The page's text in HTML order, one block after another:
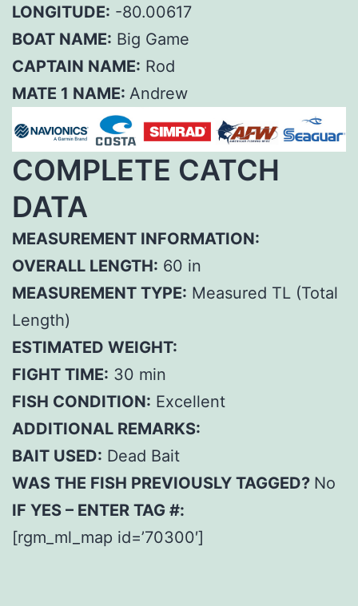
LONGITUDE: -80.00617
BOAT NAME: Big Game
CAPTAIN NAME: Rod
MATE 1 NAME: Andrew
COMPLETE CATCH
DATA
MEASUREMENT INFORMATION:
OVERALL LENGTH: 60 in
MEASUREMENT TYPE: Measured TL (Total
Length)
ESTIMATED WEIGHT:
FIGHT TIME: 30 min
FISH CONDITION: Excellent
ADDITIONAL REMARKS:
BAIT USED: Dead Bait
WAS THE FISH PREVIOUSLY TAGGED? No
IF YES – ENTER TAG #:
[rgm_ml_map id=’70300′]